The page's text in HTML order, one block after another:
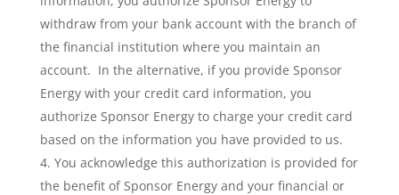
withdraw from your bank account with the branch of
the financial institution where you maintain an
account. In the alternative, if you provide Sponsor
Energy with your credit card information, you
authorize Sponsor Energy to charge your credit card
based on the information you have provided to us.
You acknowledge this authorization is provided for
the benefit of Sponsor Energy and your financial or